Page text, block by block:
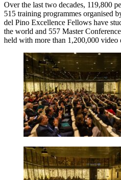
Over the last two decades, 119,800
515 training programmes organised
del Pino Excellence Fellows have
the world and 557 Master
held with more than 1,200,000 video